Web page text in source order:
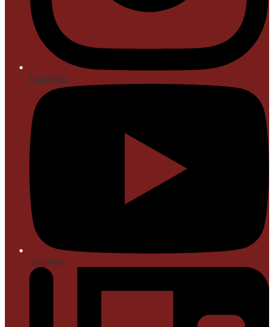
Instagram
YouTube